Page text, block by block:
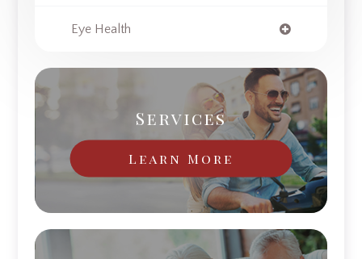
Eye Health
Services
Learn More